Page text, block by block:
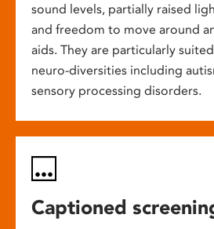
sound levels, partially raised
and freedom to move around
aids. They are particularly
neuro-diversities including
sensory processing disorders.
Captioned